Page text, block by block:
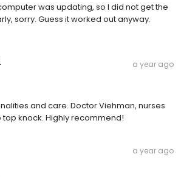
was updating, so I did not get the
sorry. Guess it worked out anyway.
a year ago
and care. Doctor Viehman, nurses
knock. Highly recommend!
a year ago